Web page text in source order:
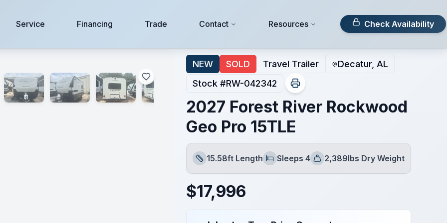
Service Financing Trade Contact Resources Check Availability
NEW SOLD Travel Trailer
Decatur, AL
Stock #RW-042342
2027 Forest River Rockwood
Geo Pro 15TLE
Length
15.58ft Length
Sleeps
Sleeps 4
Dry Weight
2,389lbs Dry Weight
$17,996